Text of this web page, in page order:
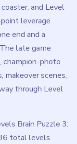
and Level
leverage
end and a
late game
champion-photo
makeover scenes,
through Level
Brain Puzzle 3:
total levels